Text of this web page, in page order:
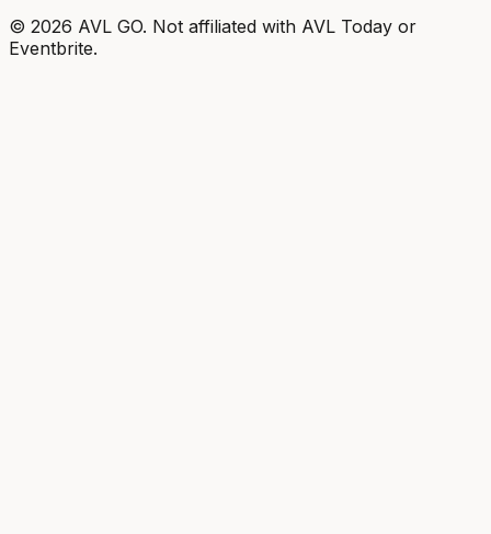
© 2026 AVL GO. Not affiliated with AVL Today or
Eventbrite.